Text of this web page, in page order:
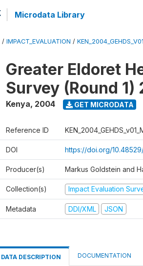
Microdata Library
/ IMPACT_EVALUATION /
Greater Eldoret
Survey (Round
Kenya, 2004 GET MICRODATA
Reference ID
DOI https://doi.org/
Producer(s) Markus Goldstein and
Collection(s) Impact Evaluation
Metadata DDI/XML JSON
DATA DESCRIPTION DOCUMENTATION